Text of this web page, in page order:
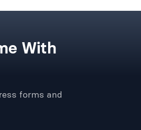
With
forms and